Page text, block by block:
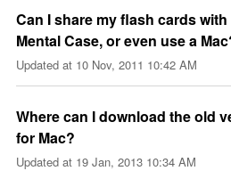
Can I share my flash cards
Mental Case, or even use a
Updated at 10 Nov, 2011 10:42 AM
Where can I download the old
for Mac?
Updated at 19 Jan, 2013 10:34 AM